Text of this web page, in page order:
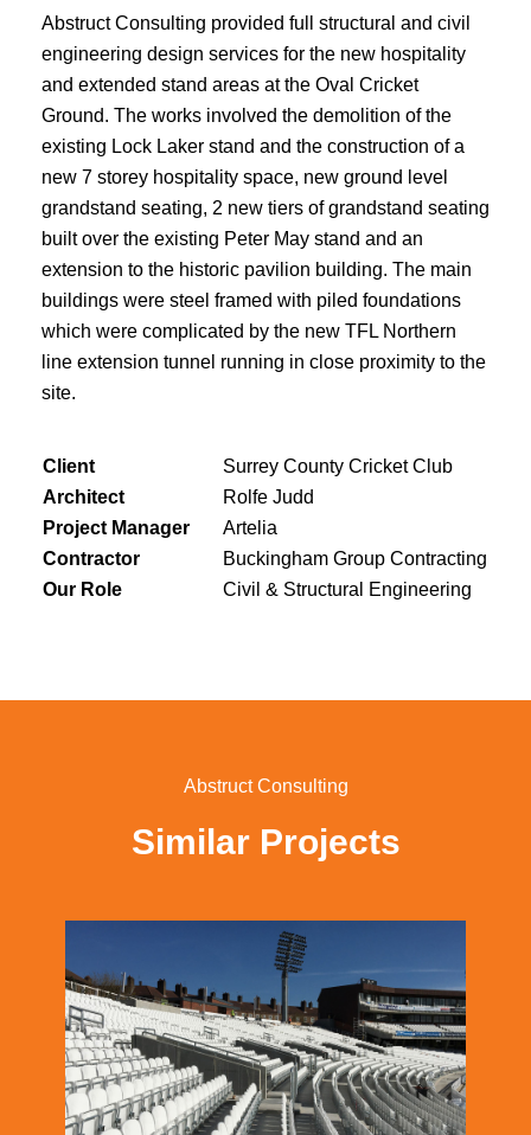
Abstruct Consulting provided full structural and civil
engineering design services for the new hospitality
and extended stand areas at the Oval Cricket
Ground. The works involved the demolition of the
existing Lock Laker stand and the construction of a
new 7 storey hospitality space, new ground level
grandstand seating, 2 new tiers of grandstand seating
built over the existing Peter May stand and an
extension to the historic pavilion building. The main
buildings were steel framed with piled foundations
which were complicated by the new TFL Northern
line extension tunnel running in close proximity to the
site.
Client
Surrey County Cricket Club
Architect
Rolfe Judd
Project Manager
Artelia
Contractor
Buckingham Group Contracting
Our Role
Civil & Structural Engineering
Abstruct Consulting
Similar Projects